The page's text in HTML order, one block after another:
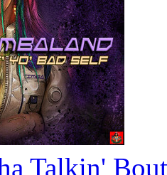
Talkin'